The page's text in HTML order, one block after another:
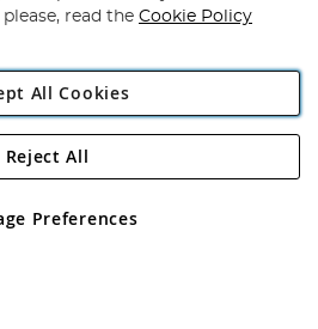
Direct Plc
Road, Rackheath Industrial
No 05151321. VAT No GB 152140945
read the Cookie Policy
All Cookies
Preferences
Reject All